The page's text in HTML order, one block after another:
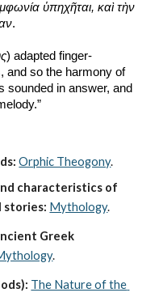
ὑπηχῆται, καὶ τὴν
.
) adapted finger-
and so the harmony of
sounded in answer, and
Orphic Theogony.
characteristics of
stories: Mythology.
Greek
.
The Nature of the